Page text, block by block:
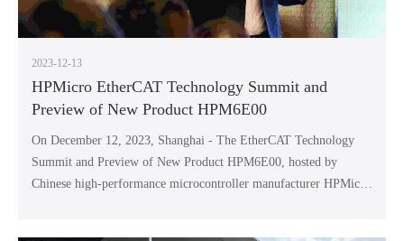
2023-12-13
HPMicro EtherCAT Technology Summit and
Preview of New Product HPM6E00
On December 12, 2023, Shanghai - The EtherCAT Technology
Summit and Preview of New Product HPM6E00, hosted by
Chinese high-performance microcontroller manufacturer HPMicro